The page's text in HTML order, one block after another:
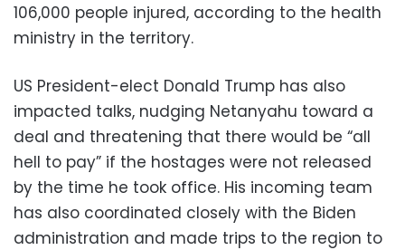
106,000 people injured, according to the health
ministry in the territory.
US President-elect Donald Trump has also
impacted talks, nudging Netanyahu toward a
deal and threatening that there would be “all
hell to pay” if the hostages were not released
by the time he took office. His incoming team
has also coordinated closely with the Biden
administration and made trips to the region to